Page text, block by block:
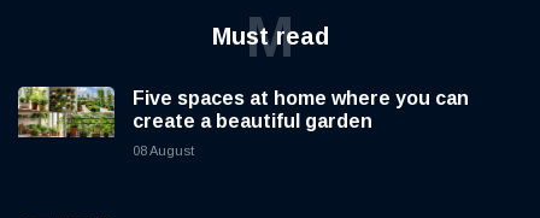
Must read
M
Five spaces at home where you can
create a beautiful garden
08 August